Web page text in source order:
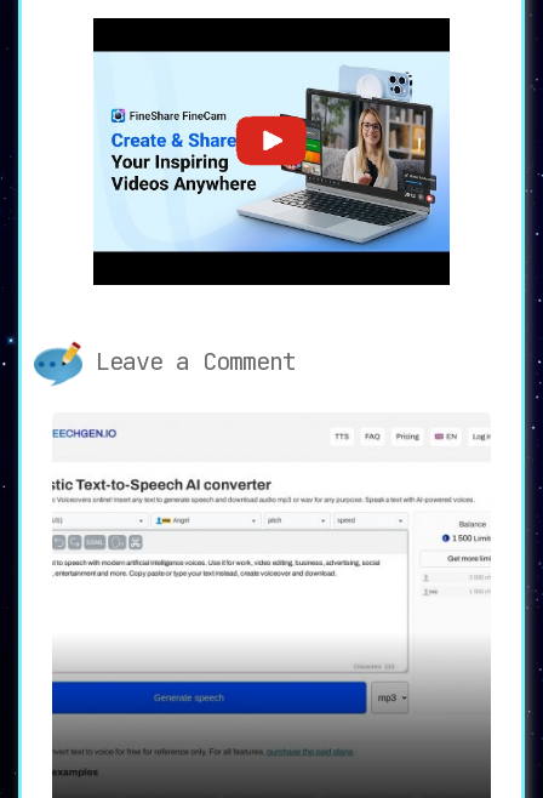
Venture into diverse audio landscapes with the
environmental and device effects feature.
Emulate your voice emanating from varied
settings like a hall, a radio or even a cave,
rendering a rich, immersive auditory experience.
Unleash Your Celebrity Impressions
With the voice conversion tool, transcribe your
Accurate and Speedy Transcriptions
✍️
unprecedented level of accuracy and speed.
easier or more precise.
Customize with Voice Labo🔬
Access 28 distinct audio effects in the Voice
Labo, and harness them to craft your unique
Effortless Sound Capture🎧
Capture sounds from a variety of sources such as
Seamlessly integrate captured sounds with
streaming and recording apps.
Leave a Comment